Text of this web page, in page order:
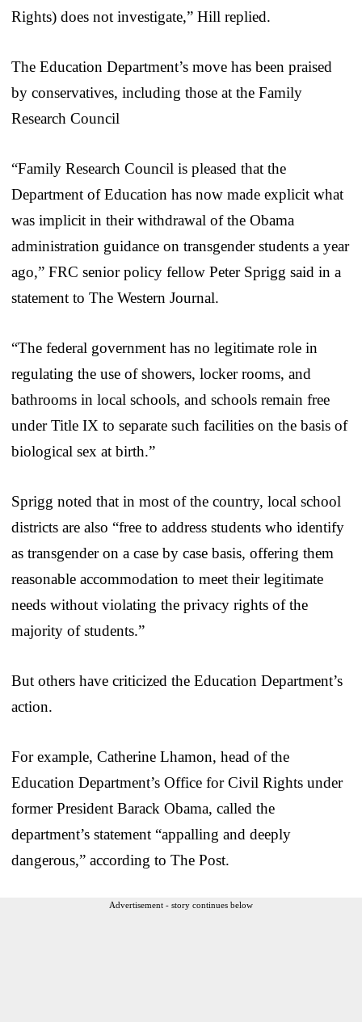
Rights) does not investigate,” Hill replied.
The Education Department’s move has been praised
by conservatives, including those at the Family
Research Council
“Family Research Council is pleased that the
Department of Education has now made explicit what
was implicit in their withdrawal of the Obama
administration guidance on transgender students a year
ago,” FRC senior policy fellow Peter Sprigg said in a
statement to The Western Journal.
“The federal government has no legitimate role in
regulating the use of showers, locker rooms, and
bathrooms in local schools, and schools remain free
under Title IX to separate such facilities on the basis of
biological sex at birth.”
Sprigg noted that in most of the country, local school
districts are also “free to address students who identify
as transgender on a case by case basis, offering them
reasonable accommodation to meet their legitimate
needs without violating the privacy rights of the
majority of students.”
But others have criticized the Education Department’s
action.
For example, Catherine Lhamon, head of the
Education Department’s Office for Civil Rights under
former President Barack Obama, called the
department’s statement “appalling and deeply
dangerous,” according to The Post.
Advertisement - story continues below